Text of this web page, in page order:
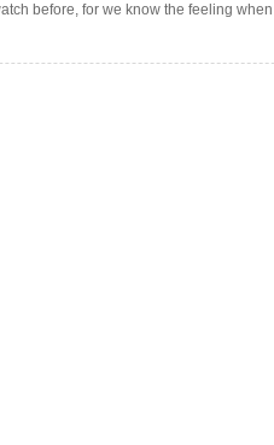
before, for we know the feeling